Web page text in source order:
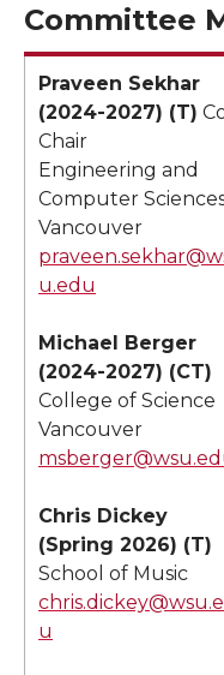
Committee
Praveen Sekhar
(2024-2027) (T)
Chair
Engineering and
Computer
Vancouver
u.edu
Michael Berger
(2024-2027) (CT)
College of Science
Vancouver
Chris Dickey
(Spring 2026) (T)
School of Music
u